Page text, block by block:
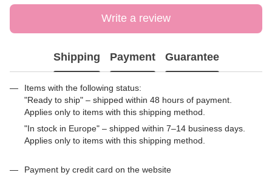
Write a review
Shipping Payment Guarantee
Items with the following status:
"Ready to ship" – shipped within 48 hours of payment.
Applies only to items with this shipping method.
"In stock in Europe" – shipped within 7–14 business days.
Applies only to items with this shipping method.
Payment by credit card on the website